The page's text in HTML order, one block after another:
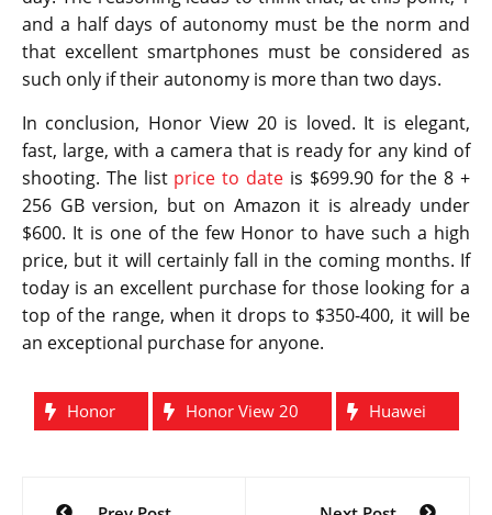
and a half days of autonomy must be the norm and
that excellent smartphones must be considered as
such only if their autonomy is more than two days.
In conclusion, Honor View 20 is loved. It is elegant,
fast, large, with a camera that is ready for any kind of
shooting. The list price to date is $699.90 for the 8 +
256 GB version, but on Amazon it is already under
$600. It is one of the few Honor to have such a high
price, but it will certainly fall in the coming months. If
today is an excellent purchase for those looking for a
top of the range, when it drops to $350-400, it will be
an exceptional purchase for anyone.
Honor Honor View 20 Huawei
Post